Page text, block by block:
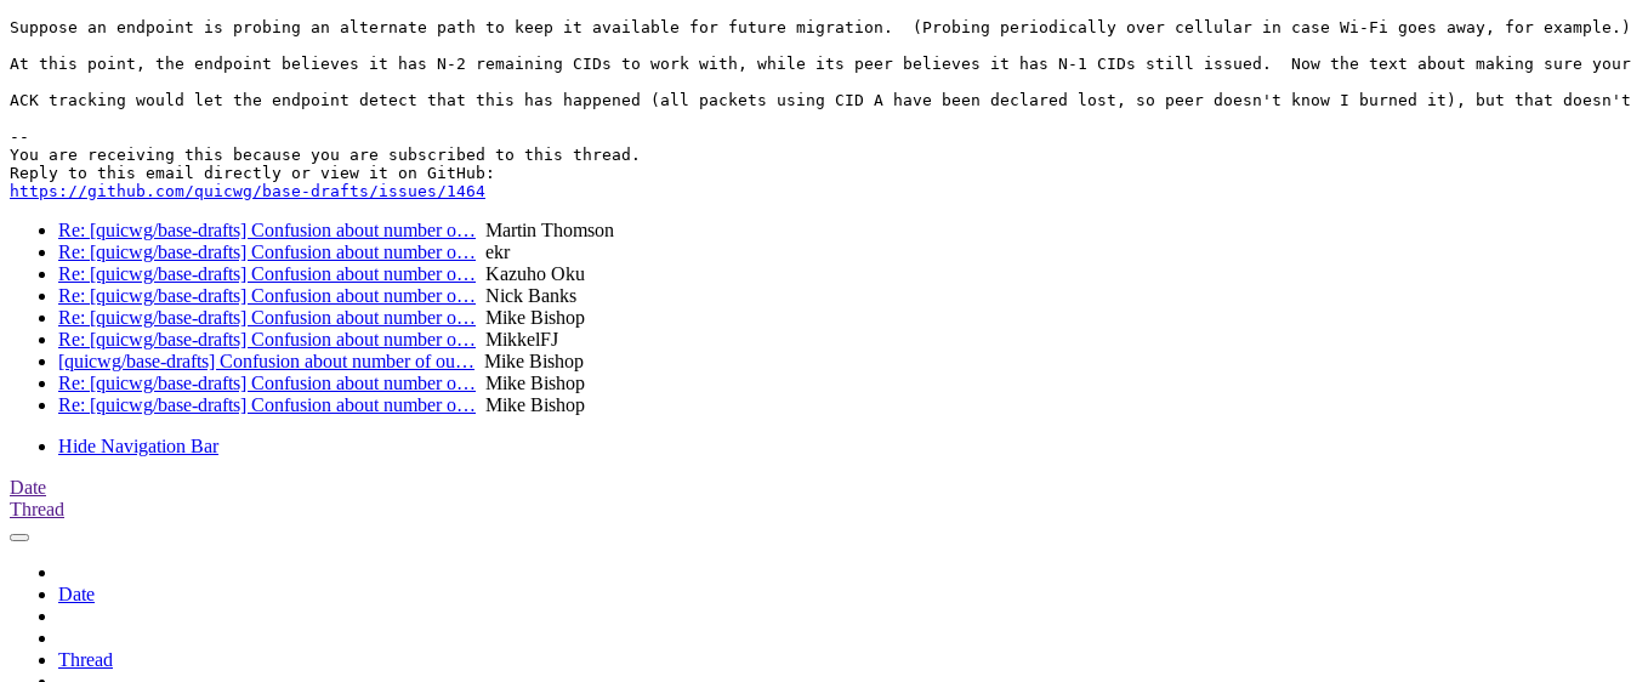
Suppose an endpoint is probing an alternate path to keep it available for future migration.  (Probing periodically over cellular in case Wi-Fi goes away, for
At this point, the endpoint believes it has N-2 remaining CIDs to work with, while its peer believes it has N-1 CIDs still issued.  Now the text about making sure your
ACK tracking would let the endpoint detect that this has happened (all packets using CID A have been declared lost, so peer doesn't know I burned it), but that
--
You are receiving this because you are subscribed to this thread.
https://github.com/quicwg/base-drafts/issues/1464
Re: [quicwg/base-drafts] Confusion about number o… Martin Thomson
Re: [quicwg/base-drafts] Confusion about number o… ekr
Re: [quicwg/base-drafts] Confusion about number o… Kazuho Oku
Re: [quicwg/base-drafts] Confusion about number o… Nick Banks
Re: [quicwg/base-drafts] Confusion about number o… Mike Bishop
Re: [quicwg/base-drafts] Confusion about number o… MikkelFJ
[quicwg/base-drafts] Confusion about number of ou… Mike Bishop
Re: [quicwg/base-drafts] Confusion about number o… Mike Bishop
Re: [quicwg/base-drafts] Confusion about number o… Mike Bishop
Hide Navigation Bar
Date
Thread
Date
Thread